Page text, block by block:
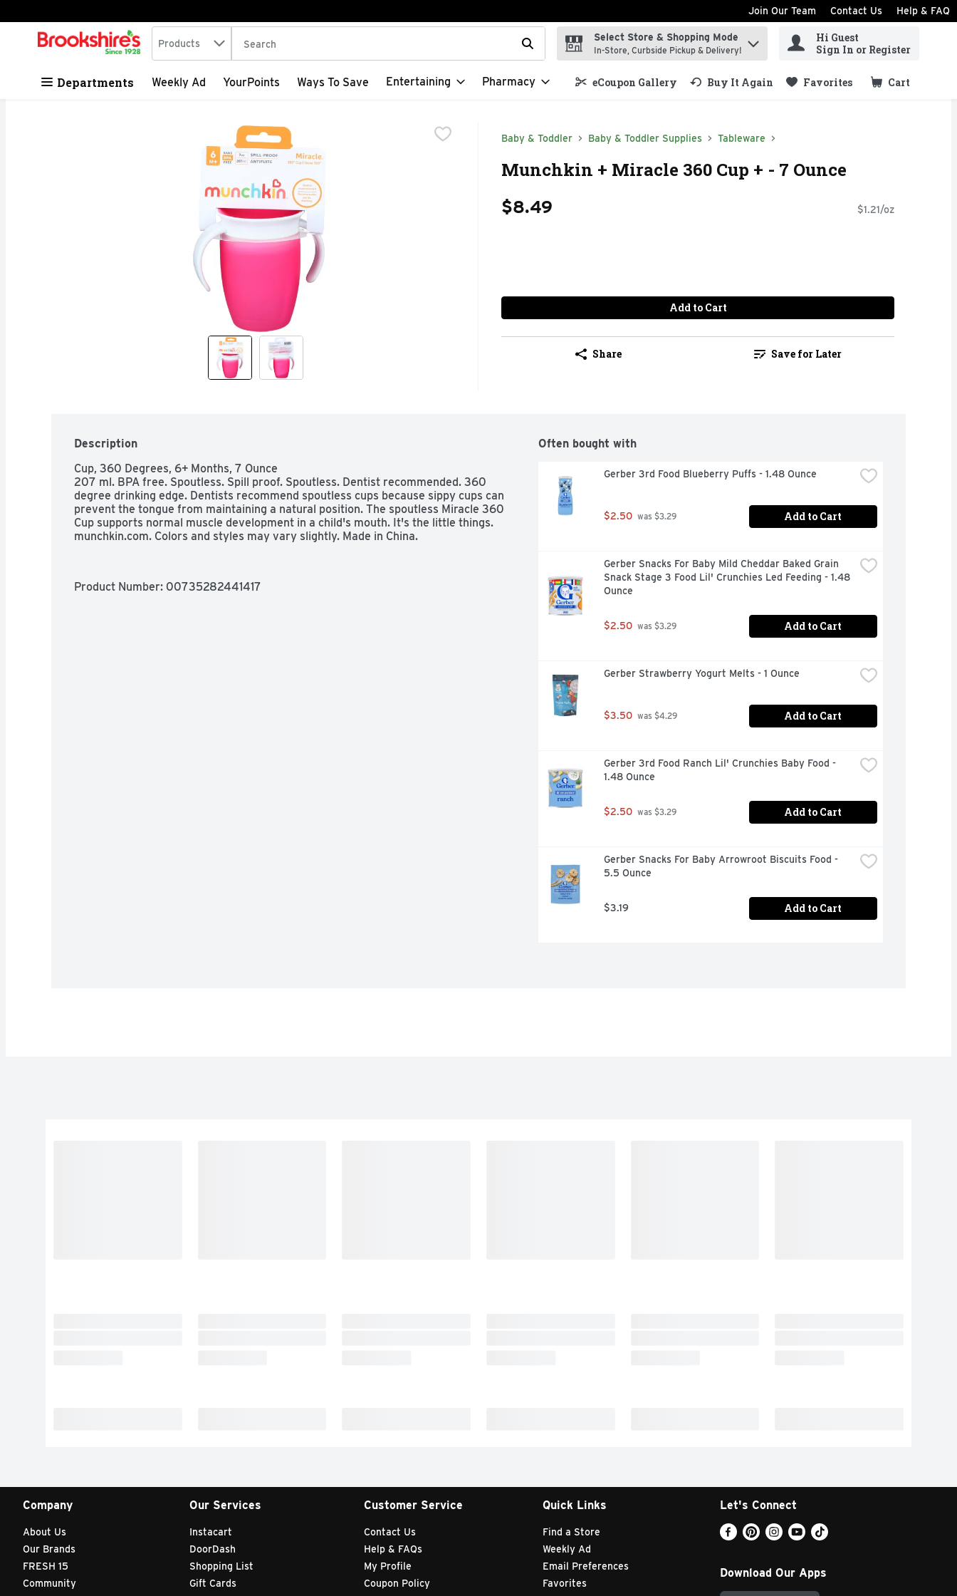
Skip header to page content
Join Our Team Contact Us Help & FAQ
.
Search in
Products The following text field is used to search for items. Type your search term to find items.
Select Store & Shopping Mode
In-Store, Curbside Pickup & Delivery!
Hi Guest
Sign In or Register
Departments Weekly Ad YourPoints Ways To Save Entertaining Pharmacy eCoupon Gallery Buy It Again Favorites Cart
.
Baby & Toddler Baby & Toddler Supplies Tableware
Munchkin + Miracle 360 Cup + - 7 Ounce
$8.49 $1.21/oz
Add to Cart
Share Save for Later
Description
Cup, 360 Degrees, 6+ Months, 7 Ounce
207 ml. BPA free. Spoutless. Spill proof. Spoutless. Dentist recommended. 360
degree drinking edge. Dentists recommend spoutless cups because sippy cups can
prevent the tongue from maintaining a natural position. The spoutless Miracle 360
Cup supports normal muscle development in a child's mouth. It's the little things.
munchkin.com. Colors and styles may vary slightly. Made in China.
Product Number: 00735282441417
Often bought with
Gerber 3rd Food Blueberry Puffs - 1.48 Ounce
$2.50 was $3.29 Add to Cart
Gerber Snacks For Baby Mild Cheddar Baked Grain
Snack Stage 3 Food Lil' Crunchies Led Feeding - 1.48
Ounce
$2.50 was $3.29 Add to Cart
Gerber Strawberry Yogurt Melts - 1 Ounce
$3.50 was $4.29 Add to Cart
Gerber 3rd Food Ranch Lil' Crunchies Baby Food -
1.48 Ounce
$2.50 was $3.29 Add to Cart
Gerber Snacks For Baby Arrowroot Biscuits Food -
5.5 Ounce
$3.19 Add to Cart
Company
About Us
Our Brands
FRESH 15
Community
Our Services
Instacart
DoorDash
Shopping List
Gift Cards
Customer Service
Contact Us
Help & FAQs
My Profile
Coupon Policy
Quick Links
Find a Store
Weekly Ad
Email Preferences
Favorites
Let's Connect
Download Our Apps